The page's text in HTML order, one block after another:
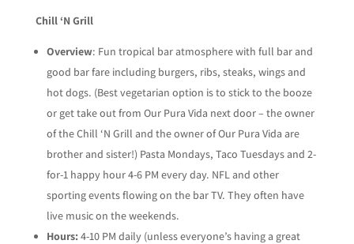
Chill ‘N Grill
Overview: Fun tropical bar atmosphere with full bar and
good bar fare including burgers, ribs, steaks, wings and
hot dogs. (Best vegetarian option is to stick to the booze
or get take out from Our Pura Vida next door – the owner
of the Chill ‘N Grill and the owner of Our Pura Vida are
brother and sister!) Pasta Mondays, Taco Tuesdays and 2-
for-1 happy hour 4-6 PM every day. NFL and other
sporting events flowing on the bar TV. They often have
live music on the weekends.
Hours: 4-10 PM daily (unless everyone’s having a great